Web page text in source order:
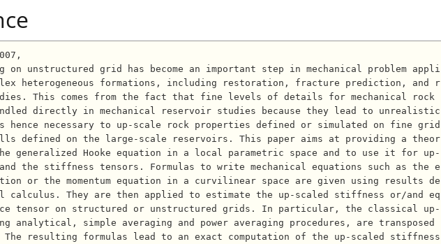
heterogeneous formations, including restoration, fracture prediction, and r
This comes from the fact that fine levels of details for mechanical rock
directly in mechanical reservoir studies because they lead to unrealistic
necessary to up-scale rock properties defined or simulated on fine grid
defined on the large-scale reservoirs. This paper aims at providing a theor
generalized Hooke equation in a local parametric space and to use it for up-
the stiffness tensors. Formulas to write mechanical equations such as the e
or the momentum equation in a curvilinear space are given using results de
calculus. They are then applied to estimate the up-scaled stiffness or/and eq
tensor on structured or unstructured grids. In particular, the classical up-
analytical, simple averaging and power averaging procedures, are transposed
resulting formulas lead to an exact computation of the up-scaled stiffness